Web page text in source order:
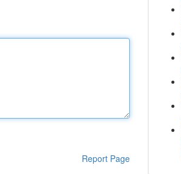
Report Page